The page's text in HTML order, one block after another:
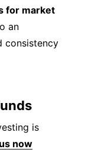
for market
an
consistency
is
now